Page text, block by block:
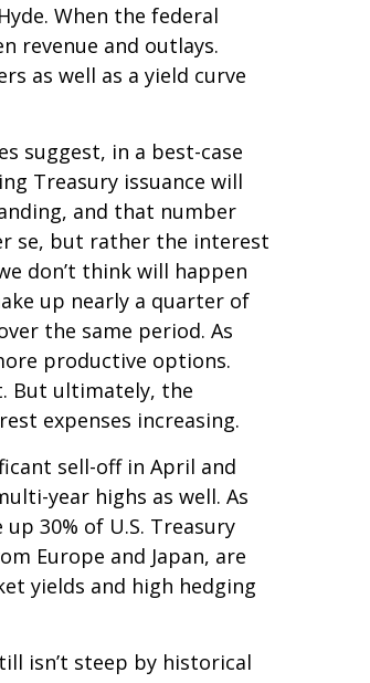
When the federal
revenue and outlays.
as well as a yield curve
suggest, in a best-case
Treasury issuance will
and that number
se, but rather the interest
don’t think will happen
up nearly a quarter of
the same period. As
productive options.
But ultimately, the
expenses increasing.
sell-off in April and
year highs as well. As
30% of U.S. Treasury
Europe and Japan, are
yields and high hedging
isn’t steep by historical